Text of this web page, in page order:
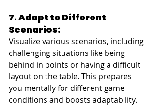
7. Adapt to Different
Scenarios:
Visualize various scenarios, including
challenging situations like being
behind in points or having a difficult
layout on the table. This prepares
you mentally for different game
conditions and boosts adaptability.